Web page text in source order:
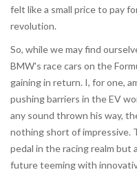
felt like a small price to pay
revolution.
So, while we may find
BMW's race cars on the
gaining in return. I, for one,
pushing barriers in the EV
any sound thrown his way,
nothing short of impressive.
pedal in the racing realm but
future teeming with